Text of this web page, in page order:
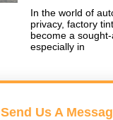
In the world of
privacy, factory
become a
especially in
Send Us A